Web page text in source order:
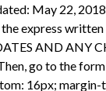
.gform_legacy_markup_wrapper .gfield_time_ampm { font-size: 15px; width: 33.333%; flex-direction: row; } @media only screen and (min-width: 321px) { .gform_legacy_markup_wrapper .gfield_time_hour, .gform_legacy_markup_wrapper .gfield_time_minute, .gform_legacy_markup_wrapper .gfield_time_ampm { max-width: 72px; } } .gform_legacy_markup_wrapper ul.gform_fields:not(.top_label) .ginput_container_time span { float: left; } .gform_legacy_markup_wrapper .gfield_time_hour { margin-right: 10px; display: flex; } .gform_legacy_markup_wrapper .gfield_time_hour i { font-style: normal !important; font-family: sans-serif !important; width: 4px; text-align: center; float: right; margin-top: 9%; } .gform_legacy_markup_wrapper .gfield_time_minute { margin-right: 8px;